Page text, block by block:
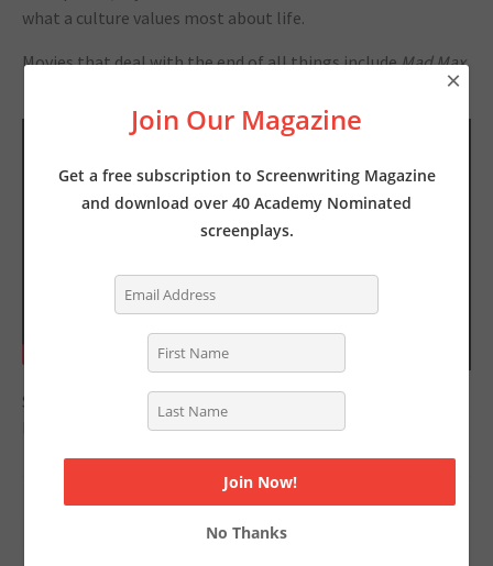
what a culture values most about life.
Movies that deal with the end of all things includeMad Max,
Season 1 of Myths and Monsters
is currently available on
hereos
Joseph Campbell
Join Our Magazine
Get a free subscription to Screenwriting Magazine
and download over 40 Academy Nominated
screenplays.
No Thanks
×